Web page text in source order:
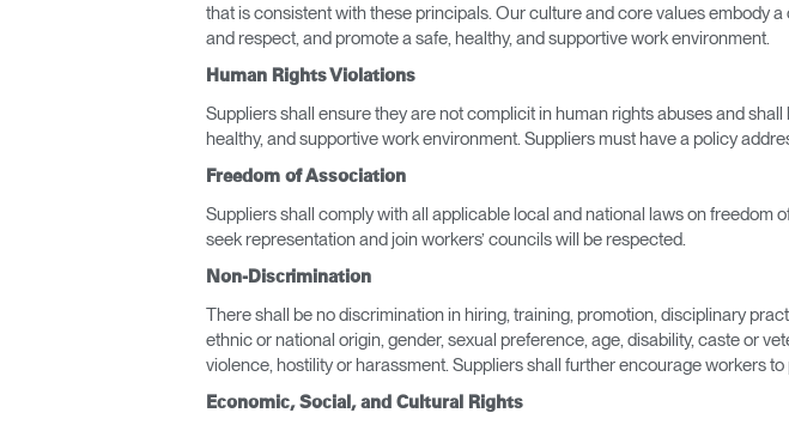
Select
Sign in
that is consistent with these principals. Our culture and core values embody
and respect, and promote a safe, healthy, and supportive work environment.
Human Rights Violations
Suppliers shall ensure they are not complicit in human rights abuses and
healthy, and supportive work environment. Suppliers must have a policy
Freedom of Association
Suppliers shall comply with all applicable local and national laws on freedom
seek representation and join workers’ councils will be respected.
Non-Discrimination
There shall be no discrimination in hiring, training, promotion, disciplinary
ethnic or national origin, gender, sexual preference, age, disability, caste or
violence, hostility or harassment. Suppliers shall further encourage workers
Economic, Social, and Cultural Rights